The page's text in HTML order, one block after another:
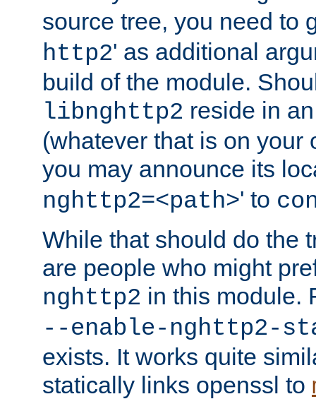
source tree, you need to
http2' as additional
build of the module.
libnghttp2 reside in
(whatever that is on your
you may announce its
nghttp2=<path>' to
While that should do the
are people who might
nghttp2 in this module.
--enable-nghttp2-
exists. It works quite
statically links openssl to